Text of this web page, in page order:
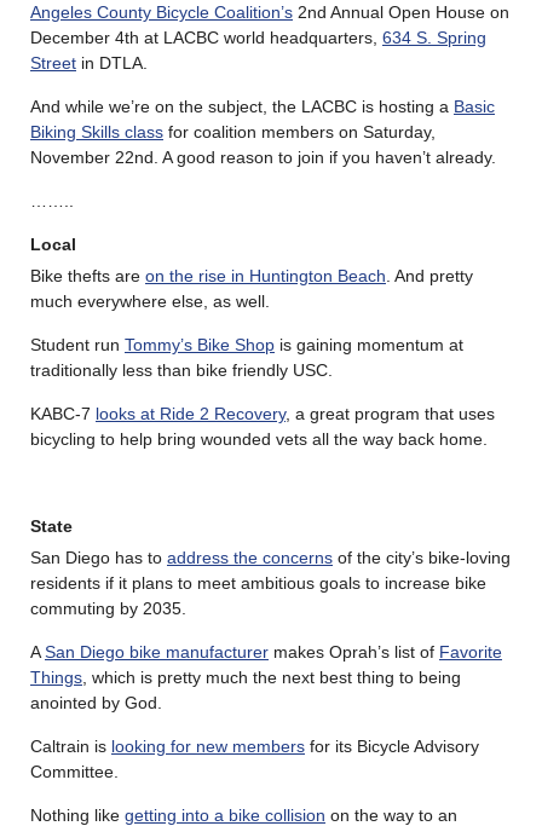
Angeles County Bicycle Coalition’s 2nd Annual Open House on
December 4th at LACBC world headquarters, 634 S. Spring
Street in DTLA.
And while we’re on the subject, the LACBC is hosting a Basic
Biking Skills class for coalition members on Saturday,
November 22nd. A good reason to join if you haven’t already.
Local
Bike thefts are on the rise in Huntington Beach . And pretty
much everywhere else, as well.
Student run Tommy’s Bike Shop is gaining momentum at
traditionally less than bike friendly USC.
KABC-7 looks at Ride 2 Recovery, a great program that uses
bicycling to help bring wounded vets all the way back home.
State
San Diego has to address the concerns of the city’s bike-loving
residents if it plans to meet ambitious goals to increase bike
commuting by 2035.
ASan Diego bike manufacturer makes Oprah’s list of Favorite
Things , which is pretty much the next best thing to being
anointed by God.
Caltrain is looking for new members for its Bicycle Advisory
Committee.
Nothing like getting into a bike collision on the way to an